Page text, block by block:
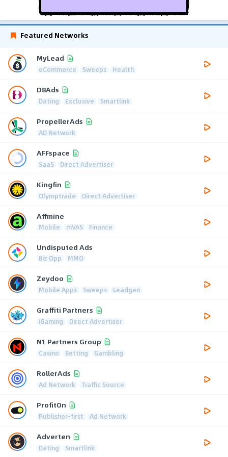
Featured Networks
MyLead
eCommerce Sweeps Health
D8Ads
Dating Exclusive Smartlink
PropellerAds
AD Network
AFFspace
SaaS Direct Advertiser
Kingfin
Olymptrade Direct Advertiser
Affmine
Mobile mVAS Finance
Undisputed Ads
Biz Opp MMO
Zeydoo
Mobile Apps Sweeps Leadgen
Graffiti Partners
iGaming Direct Advertiser
N1 Partners Group
Casino Betting Gambling
RollerAds
Ad Network Traffic Source
ProfitOn
Publisher-first Ad Network
Adverten
Dating Smartlink